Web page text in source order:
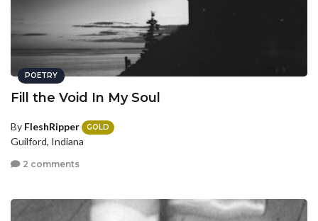
POETRY
Fill the Void In My Soul
By FleshRipper GOLD
Guilford, Indiana
2 comments